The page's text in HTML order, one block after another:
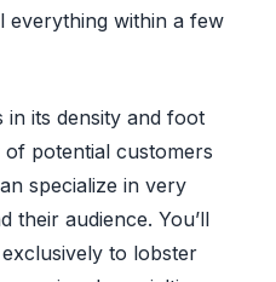
everything within a few
in its density and foot
potential customers
specialize in very
their audience. You’ll
to lobster